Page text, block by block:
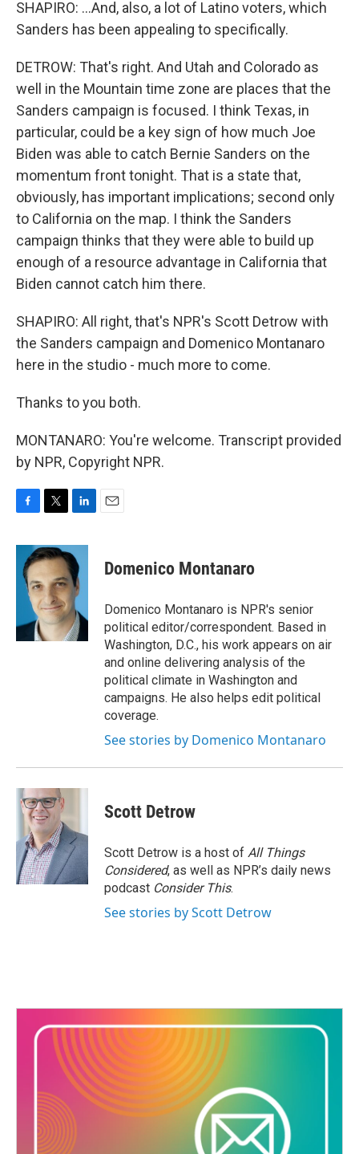
SHAPIRO: ...And, also, a lot of Latino voters, which
Sanders has been appealing to specifically.
DETROW: That's right. And Utah and Colorado as
well in the Mountain time zone are places that the
Sanders campaign is focused. I think Texas, in
particular, could be a key sign of how much Joe
Biden was able to catch Bernie Sanders on the
momentum front tonight. That is a state that,
obviously, has important implications; second only
to California on the map. I think the Sanders
campaign thinks that they were able to build up
enough of a resource advantage in California that
Biden cannot catch him there.
SHAPIRO: All right, that's NPR's Scott Detrow with
the Sanders campaign and Domenico Montanaro
here in the studio - much more to come.
Thanks to you both.
MONTANARO: You're welcome. Transcript provided
by NPR, Copyright NPR.
c
b
k
i
t
t
e
r
n
k
e
d
I
n
Domenico Montanaro
Domenico Montanaro is NPR's senior
political editor/correspondent. Based in
Washington, D.C., his work appears on air
and online delivering analysis of the
political climate in Washington and
campaigns. He also helps edit political
coverage.
See stories by Domenico Montanaro
Scott Detrow
Scott Detrow is a host of All Things
Considered, as well as NPR’s daily news
podcast Consider This.
See stories by Scott Detrow